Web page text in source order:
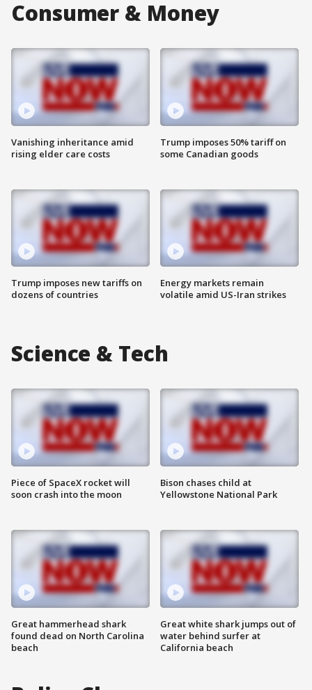
Consumer & Money
Vanishing inheritance amid
rising elder care costs
Trump imposes new tariffs on
dozens of countries
Trump imposes 50% tariff on
some Canadian goods
Energy markets remain
volatile amid US-Iran strikes
Science & Tech
Piece of SpaceX rocket will
soon crash into the moon
Great hammerhead shark
found dead on North Carolina
beach
Bison chases child at
Yellowstone National Park
Great white shark jumps out of
water behind surfer at
California beach